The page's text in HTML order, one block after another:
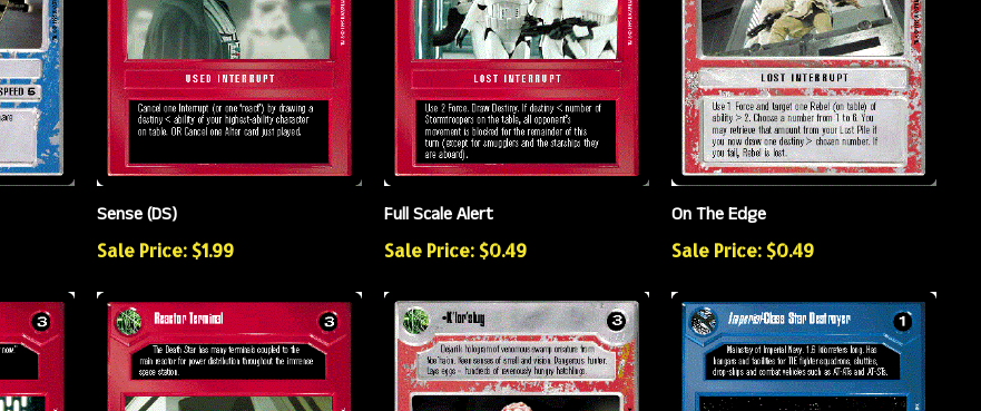
Sense (DS)
Sale Price: $1.99
Full Scale Alert
Sale Price: $0.49
On The Edge
Sale Price: $0.49